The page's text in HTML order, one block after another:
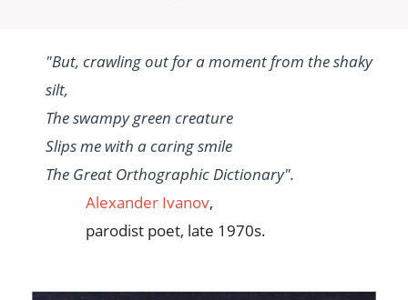
"But, crawling out for a moment from the shaky
silt,
The swampy green creature
Slips me with a caring smile
The Great Orthographic Dictionary".
Alexander Ivanov,
parodist poet, late 1970s.